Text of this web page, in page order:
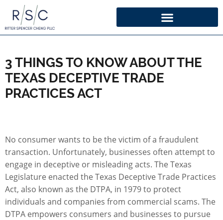
3 THINGS TO KNOW ABOUT THE
TEXAS DECEPTIVE TRADE
PRACTICES ACT
No consumer wants to be the victim of a fraudulent
transaction. Unfortunately, businesses often attempt to
engage in deceptive or misleading acts. The Texas
Legislature enacted the Texas Deceptive Trade Practices
Act, also known as the DTPA, in 1979 to protect
individuals and companies from commercial scams. The
DTPA empowers consumers and businesses to pursue